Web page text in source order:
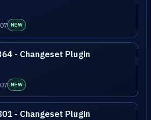
NEW
- Changeset Plugin
NEW
- Changeset Plugin